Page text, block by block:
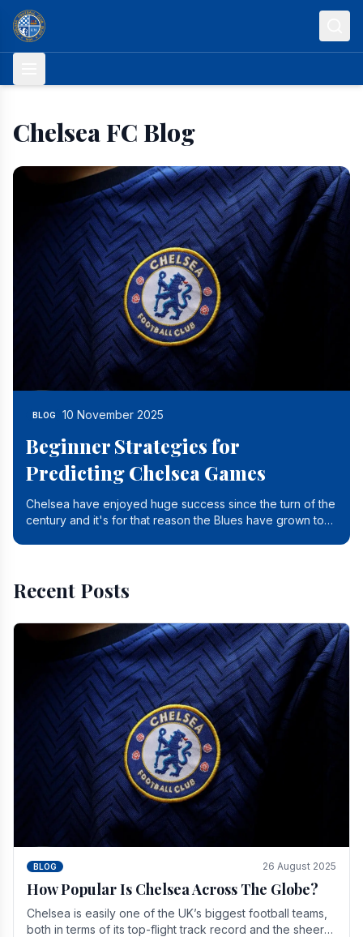
Skip to content
Chelsea FC Blog
BLOG 10 November 2025
Beginner Strategies for
Predicting Chelsea Games
Chelsea have enjoyed huge success since the turn of the
century and it's for that reason the Blues have grown to
Recent Posts
BLOG 26 August 2025
How Popular Is Chelsea Across The Globe?
Chelsea is easily one of the UK’s biggest football teams,
both in terms of its top-flight track record and the sheer